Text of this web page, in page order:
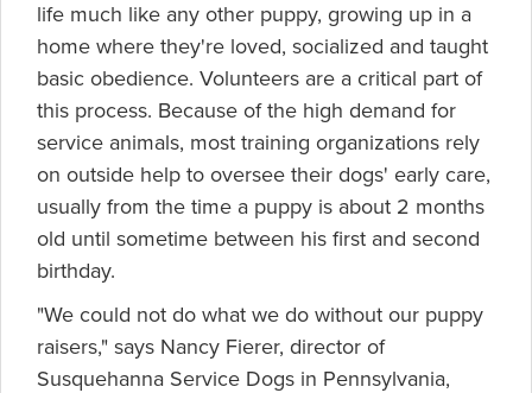
life much like any other puppy, growing up in a
home where they're loved, socialized and taught
basic obedience. Volunteers are a critical part of
this process. Because of the high demand for
service animals, most training organizations rely
on outside help to oversee their dogs' early care,
usually from the time a puppy is about 2 months
old until sometime between his first and second
birthday.
"We could not do what we do without our puppy
raisers," says Nancy Fierer, director of
Susquehanna Service Dogs in Pennsylvania,